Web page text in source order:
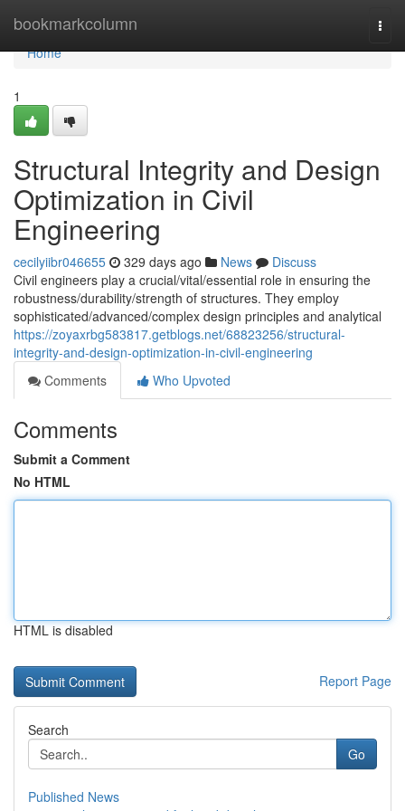
bookmarkcolumn
Home
Home
1
Structural Integrity and Design
Optimization in Civil
Engineering
cecilyiibr046655 329 days ago News
Discuss
Civil engineers play a crucial/vital/essential role in ensuring the
robustness/durability/strength of structures. They employ
sophisticated/advanced/complex design principles and analytical
https://zoyaxrbg583817.getblogs.net/68823256/structural-
integrity-and-design-optimization-in-civil-engineering
Comments
Who Upvoted
Comments
Submit a Comment
No HTML
HTML is disabled
Report Page
Search
Go
Published News